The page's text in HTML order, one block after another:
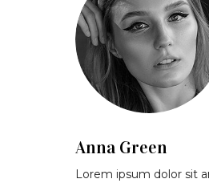
Anna Green
Lorem ipsum dolor sit